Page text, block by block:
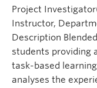
Project
Instructor,
Description
students providing
task-based
analyses the